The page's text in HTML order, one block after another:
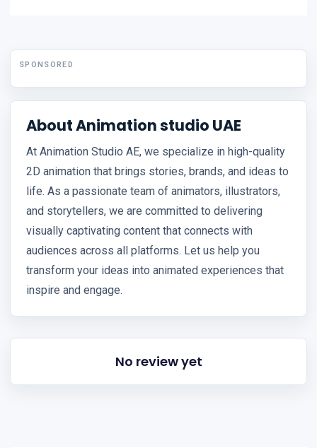
SPONSORED
About Animation studio UAE
At Animation Studio AE, we specialize in high-quality
2D animation that brings stories, brands, and ideas to
life. As a passionate team of animators, illustrators,
and storytellers, we are committed to delivering
visually captivating content that connects with
audiences across all platforms. Let us help you
transform your ideas into animated experiences that
inspire and engage.
No review yet